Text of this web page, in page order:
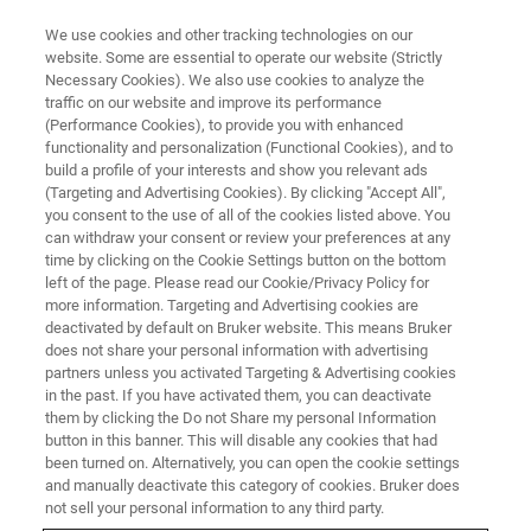
Bruker Introduces the Q6
NEWTON™ OES Benchtop
Solution for Metal Analysis
KARLSRUHE, Germany – June 07, 2024– Bruker, a global
leader in analytical instrumentation, announces the
launch of the Q6 NEWTON™benchtop spark Optical
Emission Spectrometer (OES) designed to greatly improve
alloy composition analysis in the metals industry. With its
cutting-edge features and performance, the
We use cookies and other tracking technologies on our
website. Some are essential to operate our website (Strictly
Necessary Cookies). We also use cookies to analyze the
traffic on our website and improve its performance
(Performance Cookies), to provide you with enhanced
functionality and personalization (Functional Cookies), and to
build a profile of your interests and show you relevant ads
(Targeting and Advertising Cookies). By clicking "Accept All",
you consent to the use of all of the cookies listed above. You
can withdraw your consent or review your preferences at any
time by clicking on the Cookie Settings button on the bottom
left of the page. Please read our Cookie/Privacy Policy for
more information. Targeting and Advertising cookies are
deactivated by default on Bruker website. This means Bruker
does not share your personal information with advertising
partners unless you activated Targeting & Advertising cookies
in the past. If you have activated them, you can deactivate
them by clicking the Do not Share my personal Information
button in this banner. This will disable any cookies that had
been turned on. Alternatively, you can open the cookie settings
and manually deactivate this category of cookies. Bruker does
not sell your personal information to any third party.